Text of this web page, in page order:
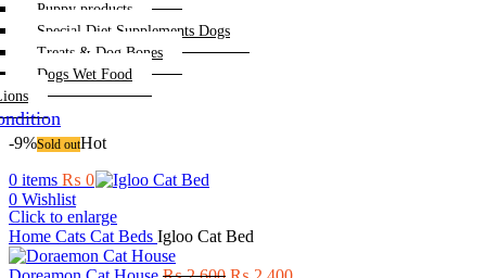
Puppy products
Special Diet Supplements Dogs
Treats & Dog Bones
Dogs Wet Food
0 items ₨ 0
0 Wishlist
-9%Sold outHot
Click to enlarge
Home Cats Cat Beds Igloo Cat Bed
Original Current